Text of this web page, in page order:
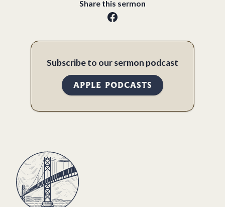
Share this sermon
Subscribe to our sermon podcast
APPLE PODCASTS